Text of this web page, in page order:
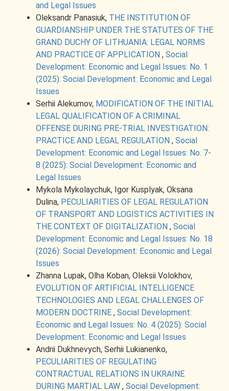
and Legal Issues
Oleksandr Panasiuk, THE INSTITUTION OF
GUARDIANSHIP UNDER THE STATUTES OF THE
GRAND DUCHY OF LITHUANIA: LEGAL NORMS
AND PRACTICE OF APPLICATION , Social
Development: Economic and Legal Issues: No. 1
(2025): Social Development: Economic and Legal
Issues
Serhii Alekumov, MODIFICATION OF THE INITIAL
LEGAL QUALIFICATION OF A CRIMINAL
OFFENSE DURING PRE-TRIAL INVESTIGATION:
PRACTICE AND LEGAL REGULATION , Social
Development: Economic and Legal Issues: No. 7-
8 (2025): Social Development: Economic and
Legal Issues
Mykola Mykolaychuk, Igor Kusplyak, Oksana
Dulina, PECULIARITIES OF LEGAL REGULATION
OF TRANSPORT AND LOGISTICS ACTIVITIES IN
THE CONTEXT OF DIGITALIZATION , Social
Development: Economic and Legal Issues: No. 18
(2026): Social Development: Economic and Legal
Issues
Zhanna Lupak, Olha Koban, Oleksii Volokhov,
EVOLUTION OF ARTIFICIAL INTELLIGENCE
TECHNOLOGIES AND LEGAL CHALLENGES OF
MODERN DOCTRINE , Social Development:
Economic and Legal Issues: No. 4 (2025): Social
Development: Economic and Legal Issues
Andrii Dukhnevych, Serhii Lukianenko,
PECULIARITIES OF REGULATING
CONTRACTUAL RELATIONS IN UKRAINE
DURING MARTIAL LAW , Social Development: